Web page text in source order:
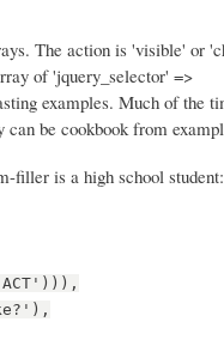
The action is 'visible' or
of 'jquery_selector' =>
examples. Much of the
be cookbook from
filler is a high school student: